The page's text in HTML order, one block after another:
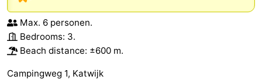
Max. 6 personen.
Bedrooms: 3.
Beach distance: ±600 m.
Campingweg 1, Katwijk